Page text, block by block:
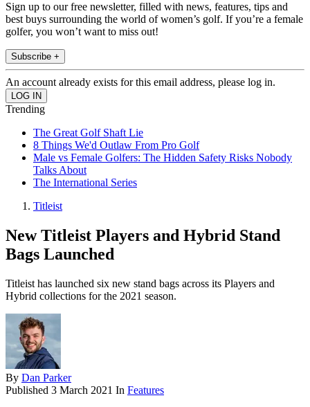
Sign up to our free newsletter, filled with news, features, tips and
best buys surrounding the world of women’s golf. If you’re a female
golfer, you won’t want to miss out!
Subscribe +
An account already exists for this email address, please log in.
Trending
The Great Golf Shaft Lie
8 Things We'd Outlaw From Pro Golf
Male vs Female Golfers: The Hidden Safety Risks Nobody
Talks About
The International Series
Titleist
New Titleist Players and Hybrid Stand
Bags Launched
Titleist has launched six new stand bags across its Players and
Hybrid collections for the 2021 season.
By Dan Parker
Published 3 March 2021 In Features